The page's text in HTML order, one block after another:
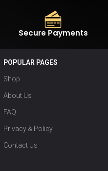
Secure Payments
POPULAR PAGES
Shop
About Us
FAQ
Privacy & Policy
Contact Us